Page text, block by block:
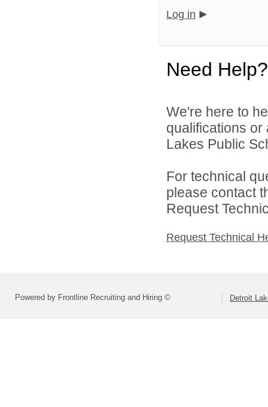
Log in
Need Help?
We're here to
qualifications
Lakes Public
For technical
please contact
Request
Request Technical
Powered by Frontline Recruiting and Hiring © Detroit